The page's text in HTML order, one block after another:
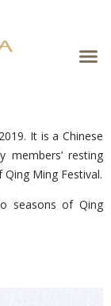
It is a Chinese
resting
Ming Festival.
seasons of Qing